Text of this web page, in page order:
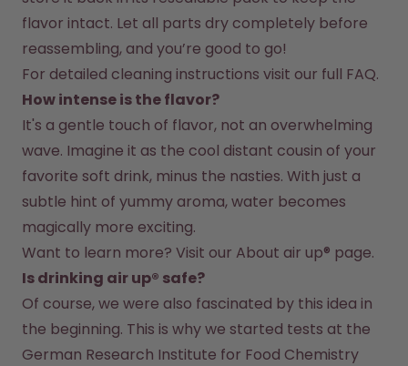
flavor intact. Let all parts dry completely before
reassembling, and you’re good to go!
For detailed cleaning instructions visit our full FAQ.
How intense is the flavor?
It's a gentle touch of flavor, not an overwhelming
wave. Imagine it as the cool distant cousin of your
favorite soft drink, minus the nasties. With just a
subtle hint of yummy aroma, water becomes
magically more exciting.
Want to learn more? Visit our About air up® page.
Is drinking air up® safe?
Of course, we were also fascinated by this idea in
the beginning. This is why we started tests at the
German Research Institute for Food Chemistry